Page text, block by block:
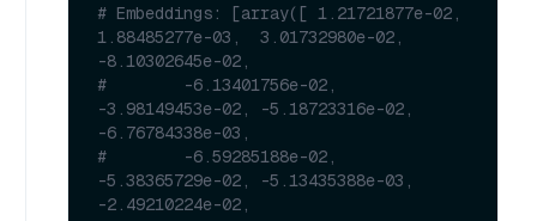
# Embeddings: [array([ 1.21721877e-02,
1.88485277e-03,  3.01732980e-02,
-8.10302645e-02,
#        -6.13401756e-02,
-3.98149453e-02, -5.18723316e-02,
-6.76784338e-03,
#        -6.59285188e-02,
-5.38365729e-02, -5.13435388e-03,
-2.49210224e-02,